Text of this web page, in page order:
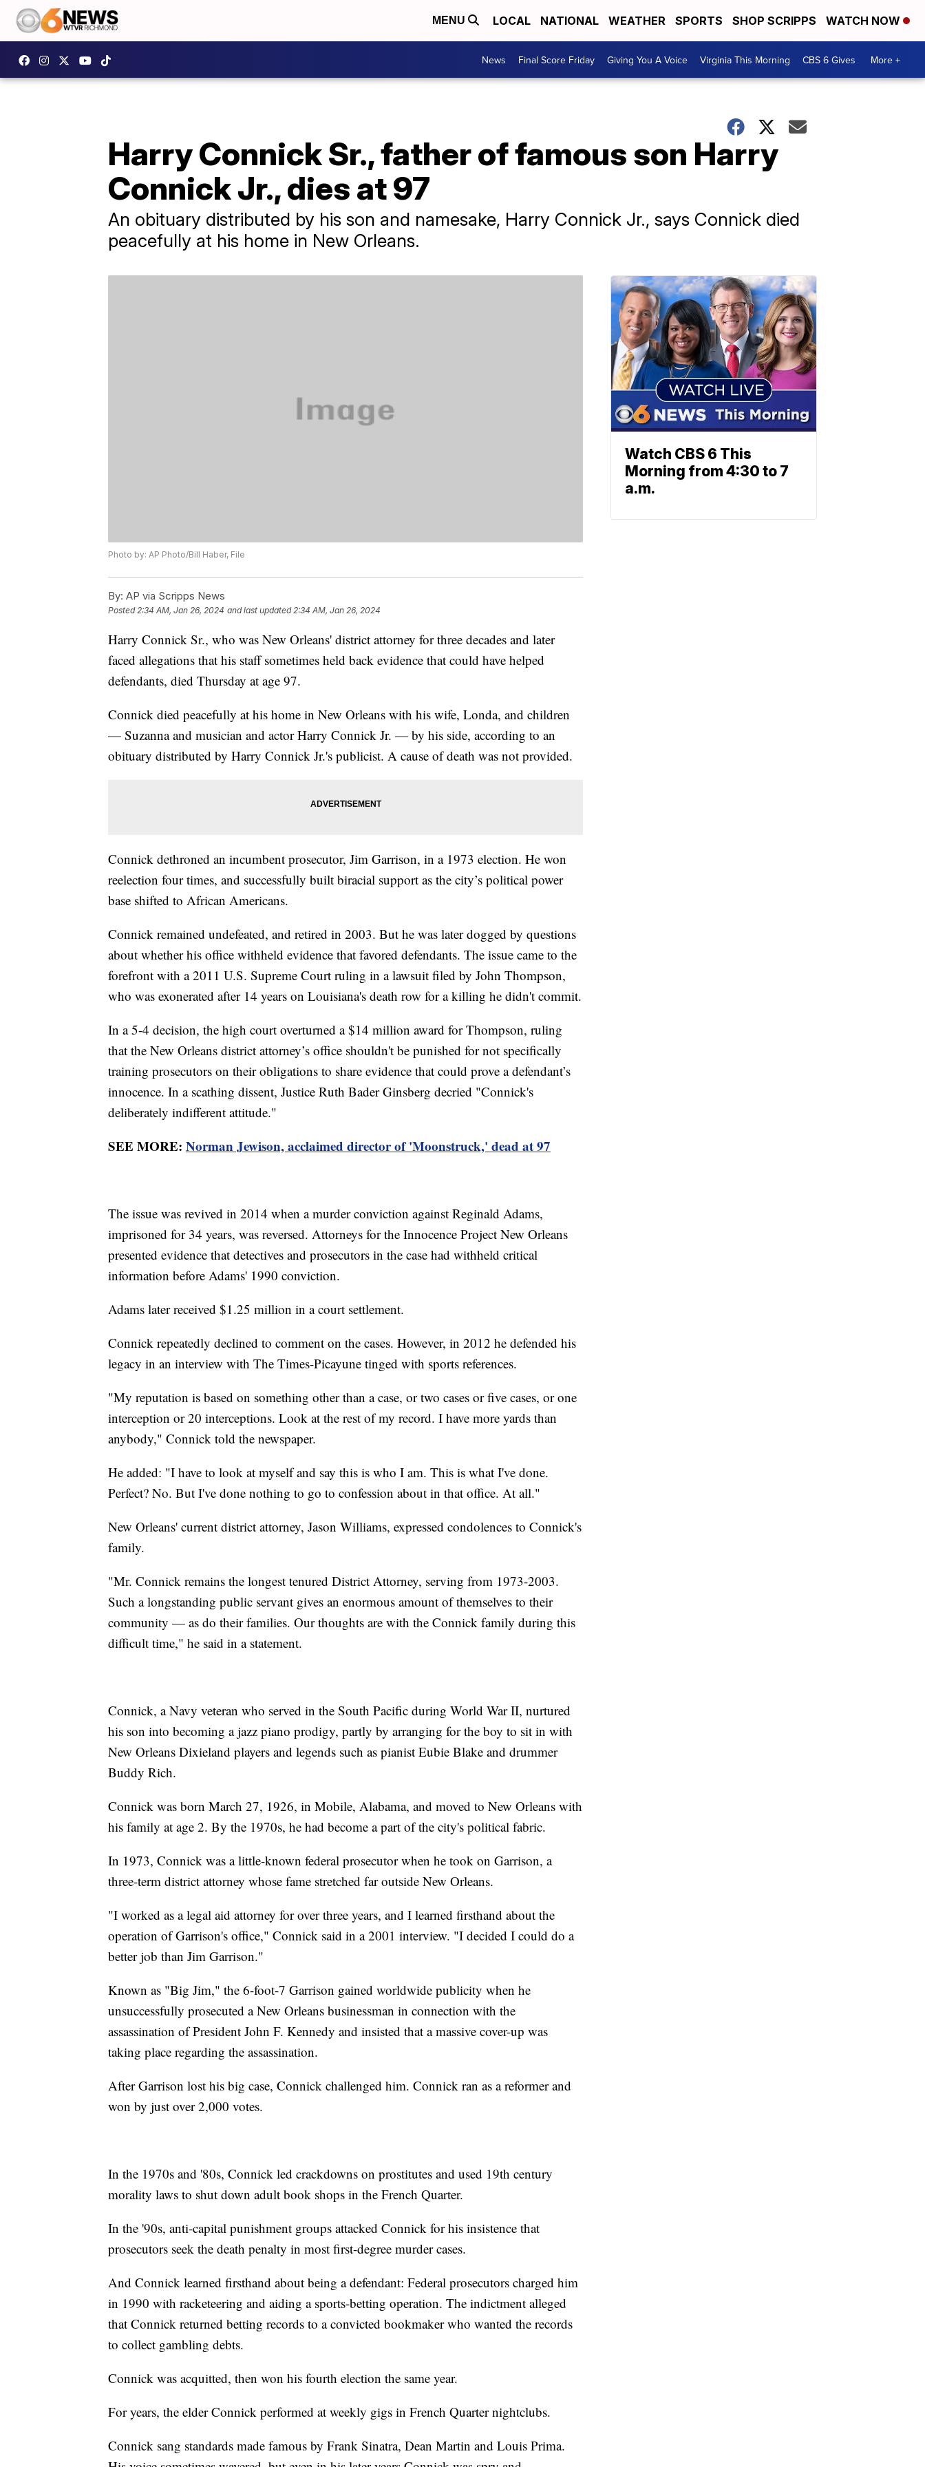
MENU LOCAL NATIONAL WEATHER SPORTS SHOP SCRIPPS WATCH NOW
News Final Score Friday Giving You A Voice Virginia This Morning CBS 6 Gives More +
Harry Connick Sr., father of famous son Harry
Connick Jr., dies at 97
An obituary distributed by his son and namesake, Harry Connick Jr., says Connick died
peacefully at his home in New Orleans.
Photo by: AP Photo/Bill Haber, File
By: AP via Scripps News
Posted2:34 AM, Jan 26, 2024 and last updated 2:34 AM, Jan 26, 2024
Harry Connick Sr., who was New Orleans' district attorney for three decades and later
faced allegations that his staff sometimes held back evidence that could have helped
defendants, died Thursday at age 97.
Connick died peacefully at his home in New Orleans with his wife, Londa, and children
— Suzanna and musician and actor Harry Connick Jr. — by his side, according to an
obituary distributed by Harry Connick Jr.'s publicist. A cause of death was not provided.
Connick dethroned an incumbent prosecutor, Jim Garrison, in a 1973 election. He won
reelection four times, and successfully built biracial support as the city’s political power
base shifted to African Americans.
Connick remained undefeated, and retired in 2003. But he was later dogged by questions
about whether his office withheld evidence that favored defendants. The issue came to the
forefront with a 2011 U.S. Supreme Court ruling in a lawsuit filed by John Thompson,
who was exonerated after 14 years on Louisiana's death row for a killing he didn't commit.
In a 5-4 decision, the high court overturned a $14 million award for Thompson, ruling
that the New Orleans district attorney’s office shouldn't be punished for not specifically
training prosecutors on their obligations to share evidence that could prove a defendant’s
innocence. In a scathing dissent, Justice Ruth Bader Ginsberg decried "Connick's
deliberately indifferent attitude."
SEE MORE: Norman Jewison, acclaimed director of 'Moonstruck,' dead at 97
The issue was revived in 2014 when a murder conviction against Reginald Adams,
imprisoned for 34 years, was reversed. Attorneys for the Innocence Project New Orleans
presented evidence that detectives and prosecutors in the case had withheld critical
information before Adams' 1990 conviction.
Adams later received $1.25 million in a court settlement.
Connick repeatedly declined to comment on the cases. However, in 2012 he defended his
legacy in an interview with The Times-Picayune tinged with sports references.
"My reputation is based on something other than a case, or two cases or five cases, or one
interception or 20 interceptions. Look at the rest of my record. I have more yards than
anybody," Connick told the newspaper.
He added: "I have to look at myself and say this is who I am. This is what I've done.
Perfect? No. But I've done nothing to go to confession about in that office. At all."
New Orleans' current district attorney, Jason Williams, expressed condolences to Connick's
family.
"Mr. Connick remains the longest tenured District Attorney, serving from 1973-2003.
Such a longstanding public servant gives an enormous amount of themselves to their
community — as do their families. Our thoughts are with the Connick family during this
difficult time," he said in a statement.
Connick, a Navy veteran who served in the South Pacific during World War II, nurtured
his son into becoming a jazz piano prodigy, partly by arranging for the boy to sit in with
New Orleans Dixieland players and legends such as pianist Eubie Blake and drummer
Buddy Rich.
Connick was born March 27, 1926, in Mobile, Alabama, and moved to New Orleans with
his family at age 2. By the 1970s, he had become a part of the city's political fabric.
In 1973, Connick was a little-known federal prosecutor when he took on Garrison, a
three-term district attorney whose fame stretched far outside New Orleans.
"I worked as a legal aid attorney for over three years, and I learned firsthand about the
operation of Garrison's office," Connick said in a 2001 interview. "I decided I could do a
better job than Jim Garrison."
Known as "Big Jim," the 6-foot-7 Garrison gained worldwide publicity when he
unsuccessfully prosecuted a New Orleans businessman in connection with the
assassination of President John F. Kennedy and insisted that a massive cover-up was
taking place regarding the assassination.
After Garrison lost his big case, Connick challenged him. Connick ran as a reformer and
won by just over 2,000 votes.
In the 1970s and '80s, Connick led crackdowns on prostitutes and used 19th century
morality laws to shut down adult book shops in the French Quarter.
In the '90s, anti-capital punishment groups attacked Connick for his insistence that
prosecutors seek the death penalty in most first-degree murder cases.
And Connick learned firsthand about being a defendant: Federal prosecutors charged him
in 1990 with racketeering and aiding a sports-betting operation. The indictment alleged
that Connick returned betting records to a convicted bookmaker who wanted the records
to collect gambling debts.
Connick was acquitted, then won his fourth election the same year.
For years, the elder Connick performed at weekly gigs in French Quarter nightclubs.
Connick sang standards made famous by Frank Sinatra, Dean Martin and Louis Prima.
Watch CBS 6 This
Morning from 4:30 to 7
a.m.